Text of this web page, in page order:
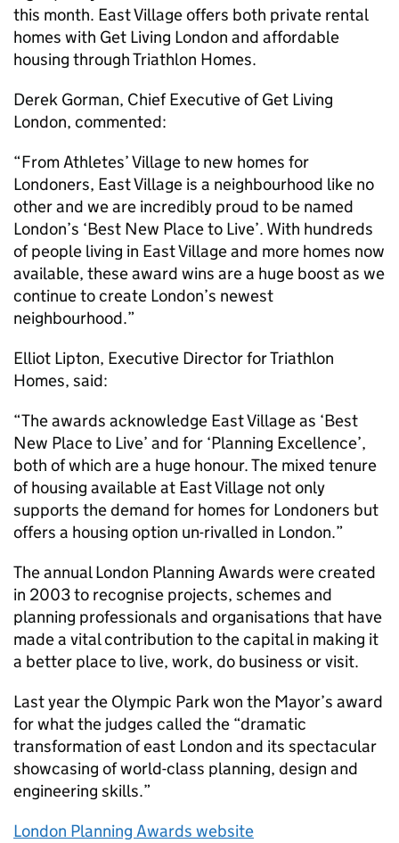
this month. East Village offers both private rental
homes with Get Living London and affordable
housing through Triathlon Homes.
Derek Gorman, Chief Executive of Get Living
London, commented:
“From Athletes’ Village to new homes for
Londoners, East Village is a neighbourhood like no
other and we are incredibly proud to be named
London’s ‘Best New Place to Live’. With hundreds
of people living in East Village and more homes now
available, these award wins are a huge boost as we
continue to create London’s newest
neighbourhood.”
Elliot Lipton, Executive Director for Triathlon
Homes, said:
“The awards acknowledge East Village as ‘Best
New Place to Live’ and for ‘Planning Excellence’,
both of which are a huge honour. The mixed tenure
of housing available at East Village not only
supports the demand for homes for Londoners but
offers a housing option un-rivalled in London.”
The annual London Planning Awards were created
in 2003 to recognise projects, schemes and
planning professionals and organisations that have
made a vital contribution to the capital in making it
a better place to live, work, do business or visit.
Last year the Olympic Park won the Mayor’s award
for what the judges called the “dramatic
transformation of east London and its spectacular
showcasing of world-class planning, design and
engineering skills.”
London Planning Awards website